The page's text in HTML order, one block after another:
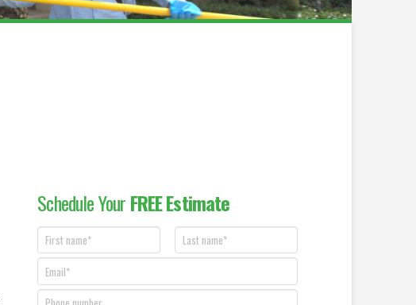
Schedule YourFREE Estimate